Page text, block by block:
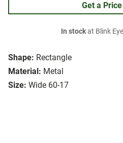
Shape: Rectangle
Material: Metal
Size: Wide 60-17
Get a
In stockat Blink